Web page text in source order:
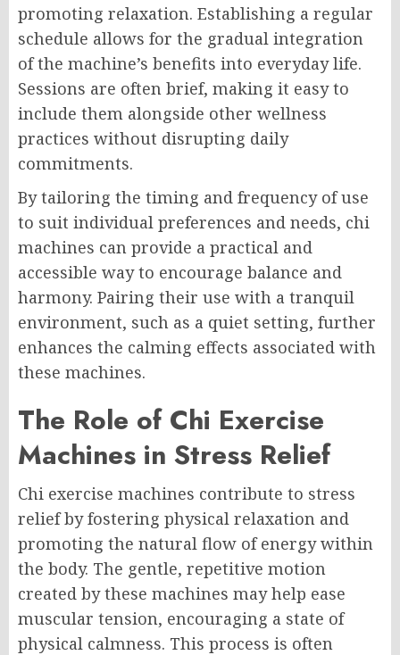
promoting relaxation. Establishing a regular
schedule allows for the gradual integration
of the machine’s benefits into everyday life.
Sessions are often brief, making it easy to
include them alongside other wellness
practices without disrupting daily
commitments.
By tailoring the timing and frequency of use
to suit individual preferences and needs, chi
machines can provide a practical and
accessible way to encourage balance and
harmony. Pairing their use with a tranquil
environment, such as a quiet setting, further
enhances the calming effects associated with
these machines.
The Role of Chi Exercise
Machines in Stress Relief
Chi exercise machines contribute to stress
relief by fostering physical relaxation and
promoting the natural flow of energy within
the body. The gentle, repetitive motion
created by these machines may help ease
muscular tension, encouraging a state of
physical calmness. This process is often